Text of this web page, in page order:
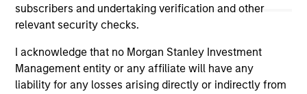
subscribers and undertaking verification and other
relevant security checks.
I acknowledge that no Morgan Stanley Investment
Management entity or any affiliate will have any
liability for any losses arising directly or indirectly from
Morgan Stanley
Morgan Stanley Careers